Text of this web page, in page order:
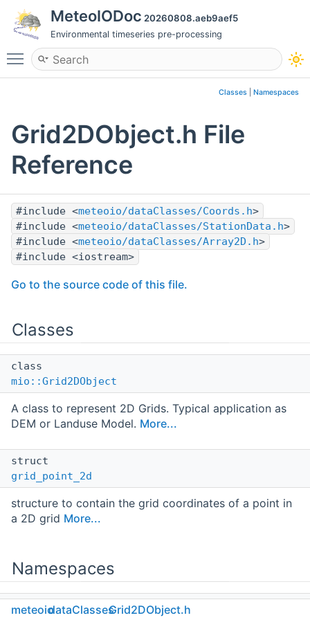
MeteoIODoc 20260808.aeb9aef5
Environmental timeseries pre-processing
Toggle main menu visibility
Classes Namespaces
Grid2DObject.h File
Reference
#include <meteoio/dataClasses/Coords.h>
#include <meteoio/dataClasses/StationData.h>
#include <meteoio/dataClasses/Array2D.h>
#include <iostream>
Go to the source code of this file.
Classes
class
mio::Grid2DObject
A class to represent 2D Grids. Typical application as
DEM or Landuse Model. More...
struct
grid_point_2d
structure to contain the grid coordinates of a point in
a 2D grid More...
Namespaces
namespace
meteoiodataClassesGrid2DObject.h